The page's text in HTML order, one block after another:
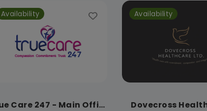
Availability
True Care 247 - Main Office
Availability
Dovecross